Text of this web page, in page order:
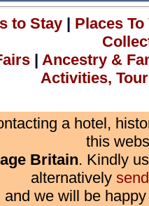
to Stay| Places
| Ancestry &
Activities,
a hotel,
this
Britain. Kindly
alternatively
and we will be